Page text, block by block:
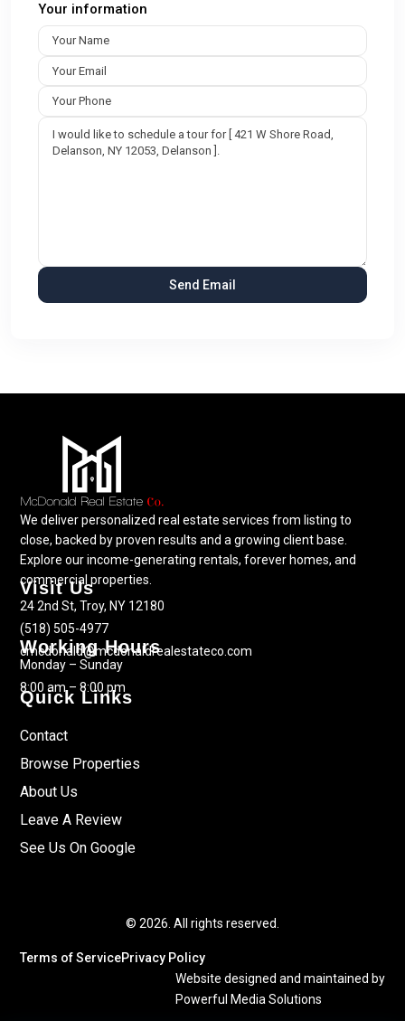
Your information
We deliver personalized real estate services from listing to
close, backed by proven results and a growing client base.
Explore our income-generating rentals, forever homes, and
commercial properties.
Visit Us
24 2nd St, Troy, NY 12180
(518) 505-4977
cmcdonald@mcdonaldrealestateco.com
Working Hours
Monday – Sunday
8:00 am – 8:00 pm
Quick Links
Contact
Browse Properties
About Us
Leave A Review
See Us On Google
© 2026. All rights reserved.
Terms of ServicePrivacy Policy
Website designed and maintained by
Powerful Media Solutions